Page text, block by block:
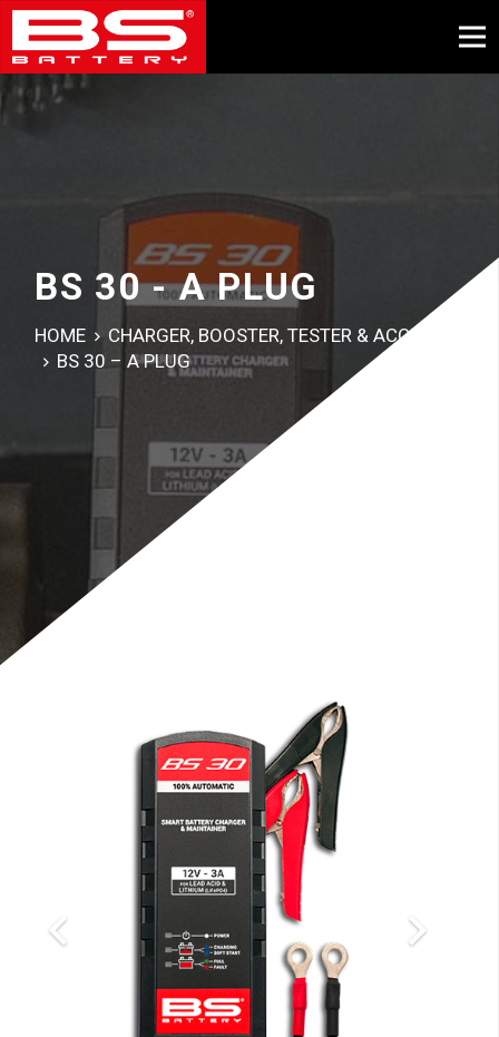
BS 30 - A PLUG
HOME
CHARGER, BOOSTER, TESTER & ACCESSORY
BS 30 – A PLUG